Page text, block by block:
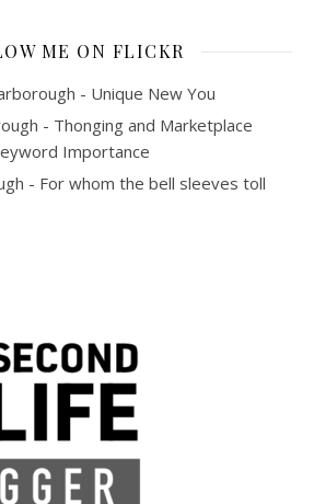
ME ON FLICKR